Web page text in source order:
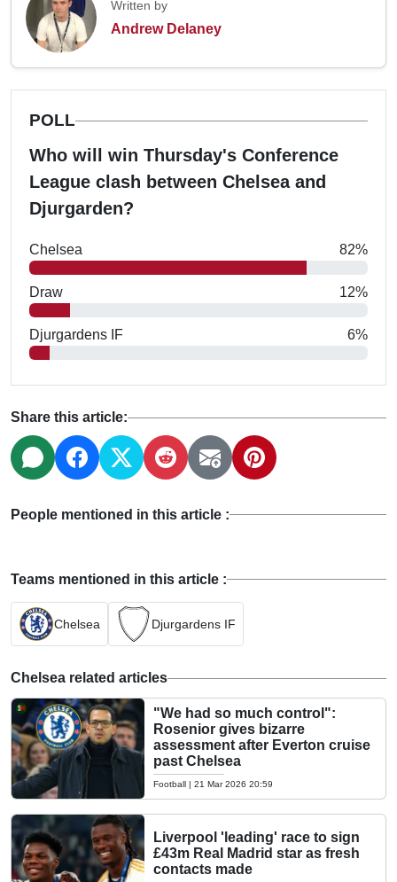
Written by
Andrew Delaney
POLL
Who will win Thursday's Conference
League clash between Chelsea and
Djurgarden?
Chelsea 82%
Draw 12%
Djurgardens IF 6%
Share this article:
People mentioned in this article :
Teams mentioned in this article :
Chelsea Djurgardens IF
Chelsea related articles
"We had so much control":
Rosenior gives bizarre
assessment after Everton cruise
past Chelsea
Football | 21 Mar 2026 20:59
Liverpool 'leading' race to sign
£43m Real Madrid star as fresh
contacts made